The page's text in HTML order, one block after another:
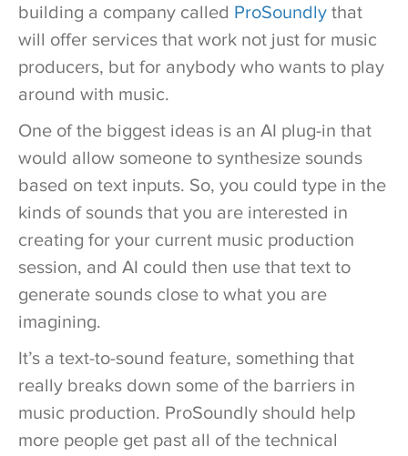
building a company called ProSoundly that
will offer services that work not just for music
producers, but for anybody who wants to play
around with music.
One of the biggest ideas is an AI plug-in that
would allow someone to synthesize sounds
based on text inputs. So, you could type in the
kinds of sounds that you are interested in
creating for your current music production
session, and AI could then use that text to
generate sounds close to what you are
imagining.
It’s a text-to-sound feature, something that
really breaks down some of the barriers in
music production. ProSoundly should help
more people get past all of the technical